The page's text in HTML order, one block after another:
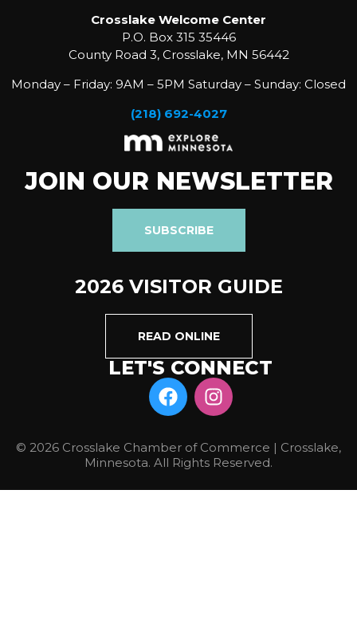
Crosslake Welcome Center
P.O. Box 315 35446
County Road 3, Crosslake, MN 56442
Monday – Friday: 9AM – 5PM Saturday – Sunday: Closed
(218) 692-4027
JOIN OUR NEWSLETTER
SUBSCRIBE
2026 VISITOR GUIDE
READ ONLINE
LET'S CONNECT
© 2026 Crosslake Chamber of Commerce | Crosslake,
Minnesota. All Rights Reserved.